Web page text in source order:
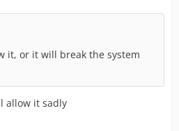
it, or it will break the system
allow it sadly